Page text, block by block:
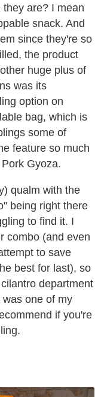
are? I mean
snack. And
since they're so
the product
huge plus of
was its
option on
bag, which is
some of
feature so much
Gyoza.
qualm with the
being right there
to find it. I
combo (and even
to save
best for last), so
department
was one of my
if you're